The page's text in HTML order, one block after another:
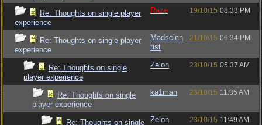
Re: Thoughts on single player
experience
Raze 19/10/15 08:33 PM
Re: Thoughts on single player
experience
Madscien
tist
21/10/15 06:34 PM
Re: Thoughts on single
player experience
Zelon 23/10/15 05:37 AM
Re: Thoughts on single
player experience
ka1man 23/10/15 11:35 AM
Re: Thoughts on single
Zelon 23/10/15 11:49 AM